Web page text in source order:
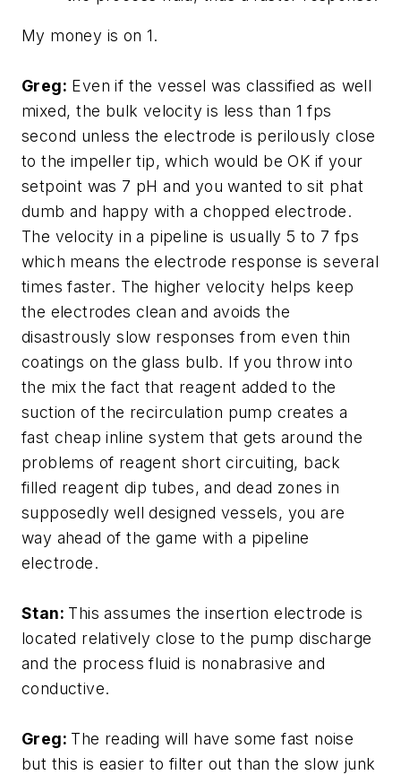
My money is on 1.
Greg: Even if the vessel was classified as well
mixed, the bulk velocity is less than 1 fps
second unless the electrode is perilously close
to the impeller tip, which would be OK if your
setpoint was 7 pH and you wanted to sit phat
dumb and happy with a chopped electrode.
The velocity in a pipeline is usually 5 to 7 fps
which means the electrode response is several
times faster. The higher velocity helps keep
the electrodes clean and avoids the
disastrously slow responses from even thin
coatings on the glass bulb. If you throw into
the mix the fact that reagent added to the
suction of the recirculation pump creates a
fast cheap inline system that gets around the
problems of reagent short circuiting, back
filled reagent dip tubes, and dead zones in
supposedly well designed vessels, you are
way ahead of the game with a pipeline
electrode.
Stan: This assumes the insertion electrode is
located relatively close to the pump discharge
and the process fluid is nonabrasive and
conductive.
Greg: The reading will have some fast noise
but this is easier to filter out than the slow junk